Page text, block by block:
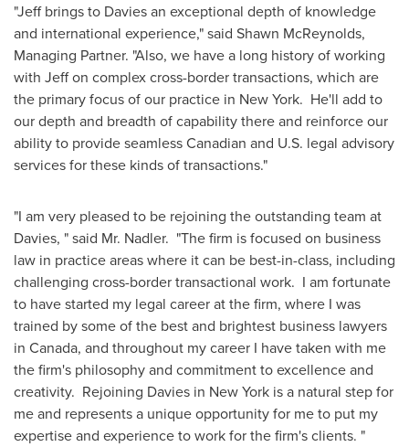
"Jeff brings to Davies an exceptional depth of knowledge
and international experience," said Shawn McReynolds,
Managing Partner. "Also, we have a long history of working
with Jeff on complex cross-border transactions, which are
the primary focus of our practice in New York. He'll add to
our depth and breadth of capability there and reinforce our
ability to provide seamless Canadian and U.S. legal advisory
services for these kinds of transactions."
"I am very pleased to be rejoining the outstanding team at
Davies, " said Mr. Nadler. "The firm is focused on business
law in practice areas where it can be best-in-class, including
challenging cross-border transactional work. I am fortunate
to have started my legal career at the firm, where I was
trained by some of the best and brightest business lawyers
in Canada, and throughout my career I have taken with me
the firm's philosophy and commitment to excellence and
creativity. Rejoining Davies in New York is a natural step for
me and represents a unique opportunity for me to put my
expertise and experience to work for the firm's clients. "